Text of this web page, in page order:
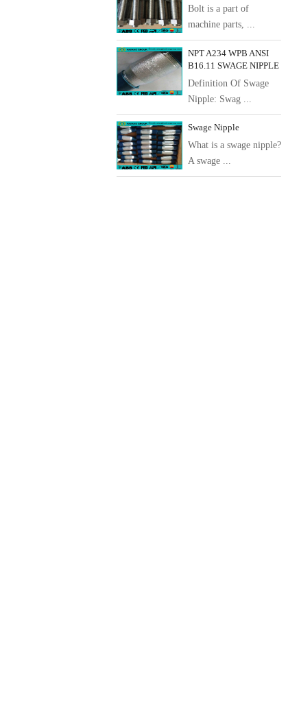
Bolt is a part of
machine parts, ...
NPT A234 WPB ANSI
B16.11 SWAGE NIPPLE
Definition Of Swage
Nipple: Swag ...
Swage Nipple
What is a swage nipple?
A swage ...